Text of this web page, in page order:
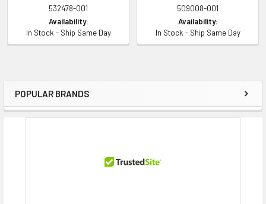
Sidebar
POPULAR BRANDS
532478-001
Availability:
In Stock - Ship Same Day
509008-001
Availability:
In Stock - Ship Same Day